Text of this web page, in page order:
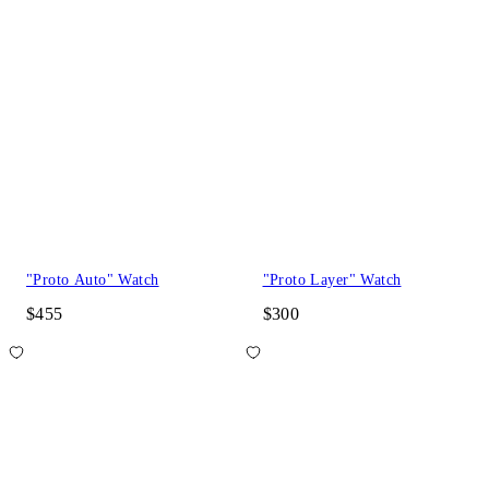
"Proto Auto" Watch
$455
"Proto Layer" Watch
$300